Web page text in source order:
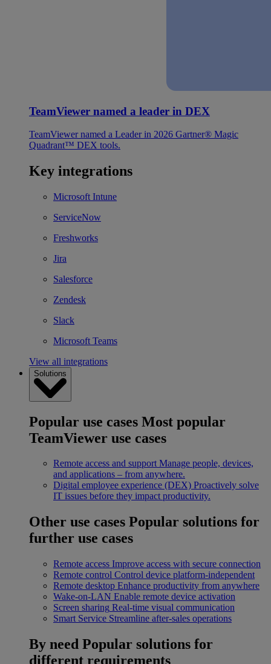
TeamViewer named a leader in DEX
TeamViewer named a Leader in 2026 Gartner® Magic
Quadrant™ DEX tools.
Key integrations
Microsoft Intune
ServiceNow
Freshworks
Jira
Salesforce
Zendesk
Slack
Microsoft Teams
View all integrations
Solutions
Popular use cases Most popular
TeamViewer use cases
Remote access and support Manage people, devices,
and applications – from anywhere.
Digital employee experience (DEX) Proactively solve
IT issues before they impact productivity.
Other use cases Popular solutions for
further use cases
Remote access Improve access with secure connection
Remote control Control device platform-independent
Remote desktop Enhance productivity from anywhere
Wake-on-LAN Enable remote device activation
Screen sharing Real-time visual communication
Smart Service Streamline after-sales operations
By need Popular solutions for
different requirements